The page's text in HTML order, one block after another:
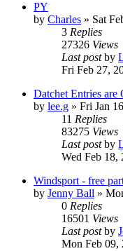
PY
by Charles » Sat
3 Replies
27326 Views
Last postby
Fri Feb 27,
Datchet Entries are
by lee.g » Fri Jan
11 Replies
83275 Views
Last postby
Wed Feb 18,
Windsport - free
by Jenny Ball »
0 Replies
16501 Views
Last postby
Mon Feb 09,